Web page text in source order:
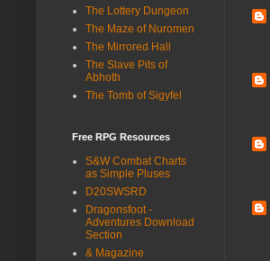
The Lottery Dungeon
The Maze of Nuromen
The Mirrored Hall
The Slave Pits of
Abhoth
The Tomb of Sigyfel
Free RPG Resources
S&W Combat Charts
as Simple Pluses
D20SWSRD
Dragonsfoot -
Adventures Download
Section
& Magazine